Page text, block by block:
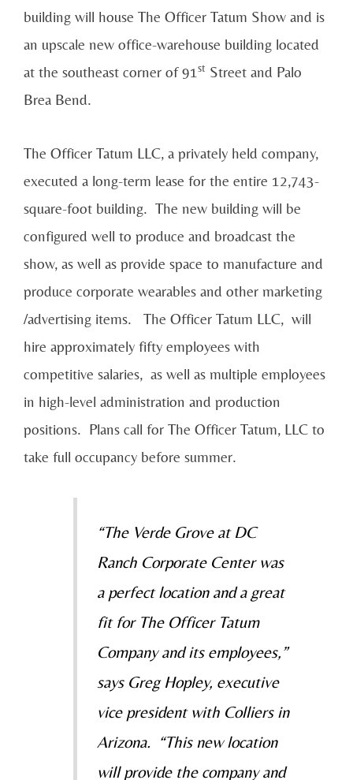
building will house The Officer Tatum Show and is
an upscale new office-warehouse building located
at the southeast corner of 91 st Street and Palo
Brea Bend.
The Officer Tatum LLC, a privately held company,
executed a long-term lease for the entire 12,743-
square-foot building. The new building will be
configured well to produce and broadcast the
show, as well as provide space to manufacture and
produce corporate wearables and other marketing
/advertising items. The Officer Tatum LLC, will
hire approximately fifty employees with
competitive salaries, as well as multiple employees
in high-level administration and production
positions. Plans call for The Officer Tatum, LLC to
take full occupancy before summer.
“The Verde Grove at DC
Ranch Corporate Center was
a perfect location and a great
fit for The Officer Tatum
Company and its employees,”
says Greg Hopley, executive
vice president with Colliers in
Arizona. “This new location
will provide the company and